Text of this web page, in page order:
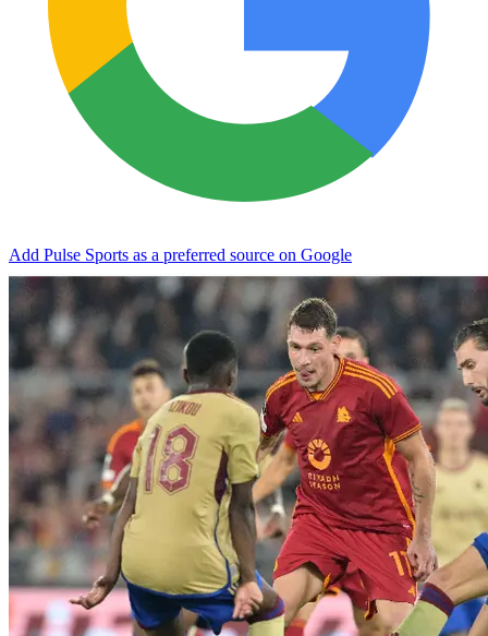
Add Pulse Sports as a preferred source on Google